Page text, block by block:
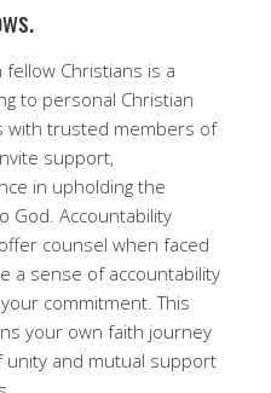
Christians is a
to personal Christian
with trusted members of
support,
in upholding the
God. Accountability
counsel when faced
a sense of accountability
commitment. This
your own faith journey
and mutual support